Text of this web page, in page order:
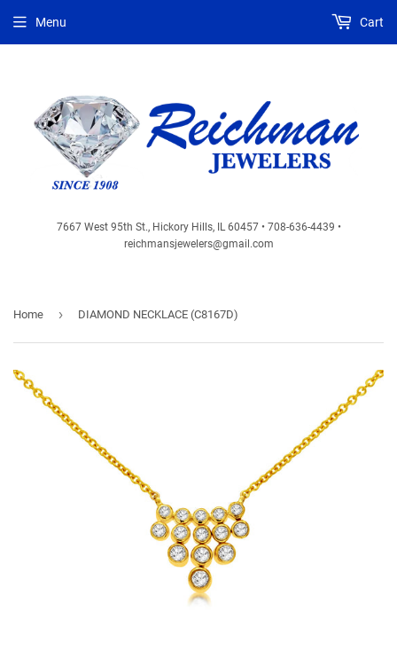
7667 West 95th St., Hickory Hills, IL 60457 • 708-636-4439 •
reichmansjewelers@gmail.com
Menu Cart
Home › DIAMOND NECKLACE (C8167D)